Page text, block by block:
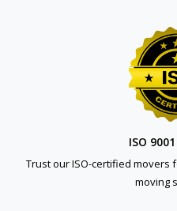
ISO
Trust our ISO-certified movers
moving